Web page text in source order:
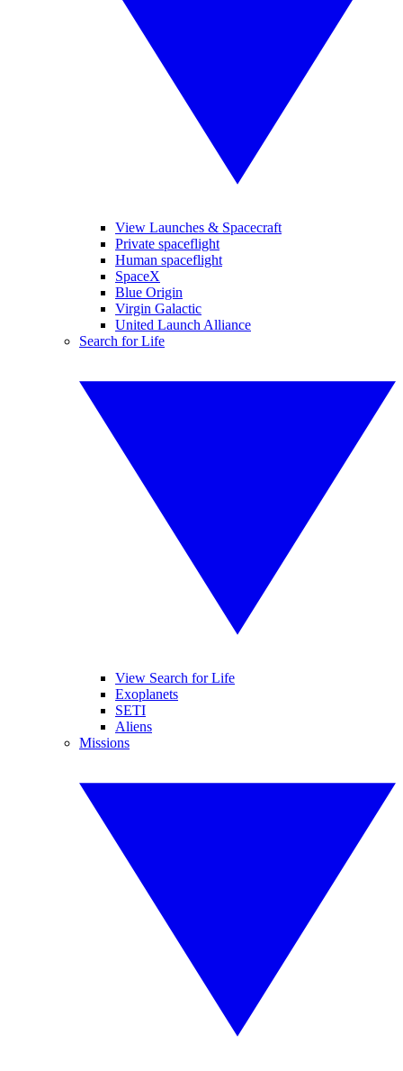
View Launches & Spacecraft
Private spaceflight
Human spaceflight
SpaceX
Blue Origin
Virgin Galactic
United Launch Alliance
Search for Life
View Search for Life
Exoplanets
SETI
Aliens
Missions